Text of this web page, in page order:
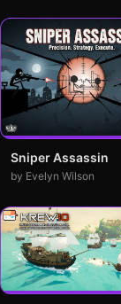
Sniper Assassin
by Evelyn Wilson